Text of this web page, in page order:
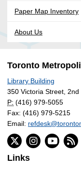
Paper Map Inventory
About Us
Toronto
Library Building
350 Victoria Street, 2nd
P: (416) 979-5055
Fax: (416) 979-5215
Email:
Links